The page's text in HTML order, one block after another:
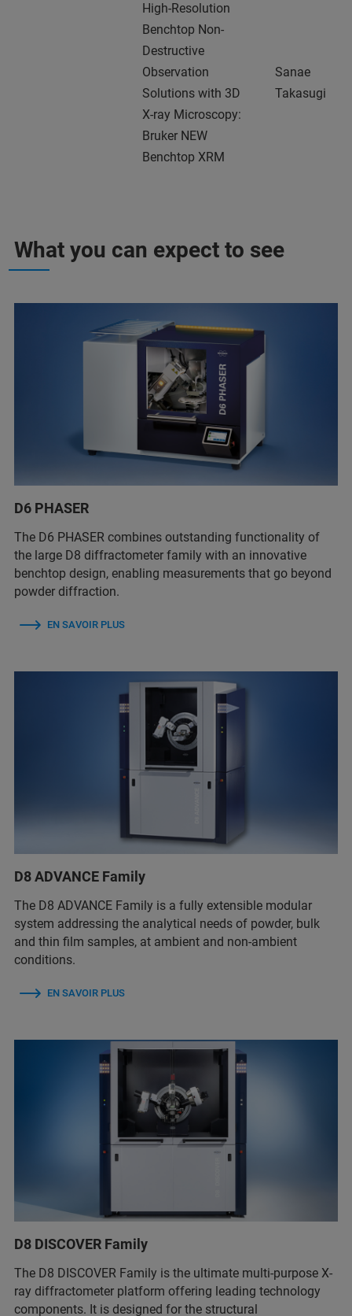
High-Resolution
Benchtop Non-
Destructive
Observation
Solutions with 3D
X-ray Microscopy:
Bruker NEW
Benchtop XRM
Sanae
Takasugi
What you can expect to see
D6 PHASER
The D6 PHASER combines outstanding functionality of
the large D8 diffractometer family with an innovative
benchtop design, enabling measurements that go beyond
powder diffraction.
EN SAVOIR PLUS
D8 ADVANCE Family
The D8 ADVANCE Family is a fully extensible modular
system addressing the analytical needs of powder, bulk
and thin film samples, at ambient and non-ambient
conditions.
EN SAVOIR PLUS
D8 DISCOVER Family
The D8 DISCOVER Family is the ultimate multi-purpose X-
ray diffractometer platform offering leading technology
components. It is designed for the structural